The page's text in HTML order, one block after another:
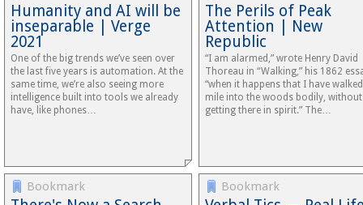
Humanity and AI will be
inseparable | Verge
2021
One of the big trends we’ve seen over
the last five years is automation. At the
same time, we’re also seeing more
intelligence built into tools we already
have, like phones…
The Perils of Peak
Attention | New
Republic
“I am alarmed,” wrote Henry David
Thoreau in “Walking,” his 1862
“when it happens that I have
mile into the woods bodily, without
getting there in spirit.” The…
Bookmark Bookmark